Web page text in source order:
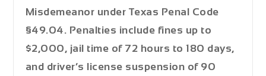
Misdemeanor under Texas Penal Code
§49.04. Penalties include fines up to
$2,000, jail time of 72 hours to 180 days,
and driver’s license suspension of 90